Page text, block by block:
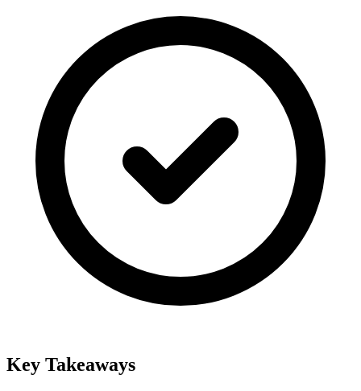
Key Takeaways